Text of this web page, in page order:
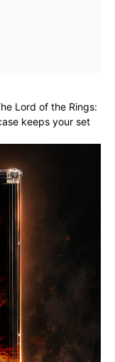
Lord of the Rings:
keeps your set